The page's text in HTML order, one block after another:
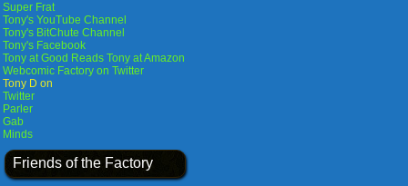
Super Frat
Tony's YouTube Channel
Tony's BitChute Channel
Tony's Facebook
Tony at Good Reads Tony at Amazon
Webcomic Factory on Twitter
Tony D on
Twitter
Parler
Gab
Minds
Friends of the Factory